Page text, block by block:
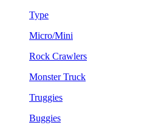
Type
Micro/Mini
Rock Crawlers
Monster Truck
Truggies
Buggies